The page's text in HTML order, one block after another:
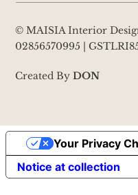
© MAISIA Interior
02856570995 |
Created ByDON
Notice at collection
Your Privacy